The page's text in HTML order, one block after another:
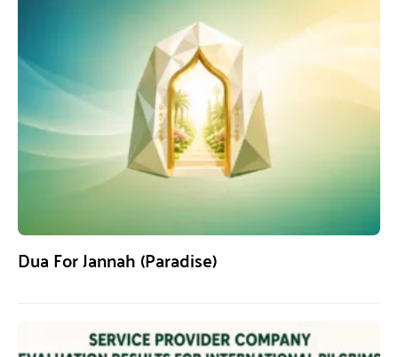
Dua For Jannah (Paradise)